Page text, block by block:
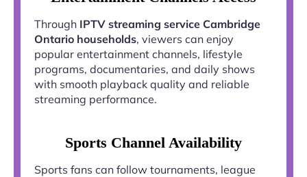
Through IPTV streaming service Cambridge
Ontario households, viewers can enjoy
popular entertainment channels, lifestyle
programs, documentaries, and daily shows
with smooth playback quality and reliable
streaming performance.
Sports Channel Availability
Sports fans can follow tournaments, league